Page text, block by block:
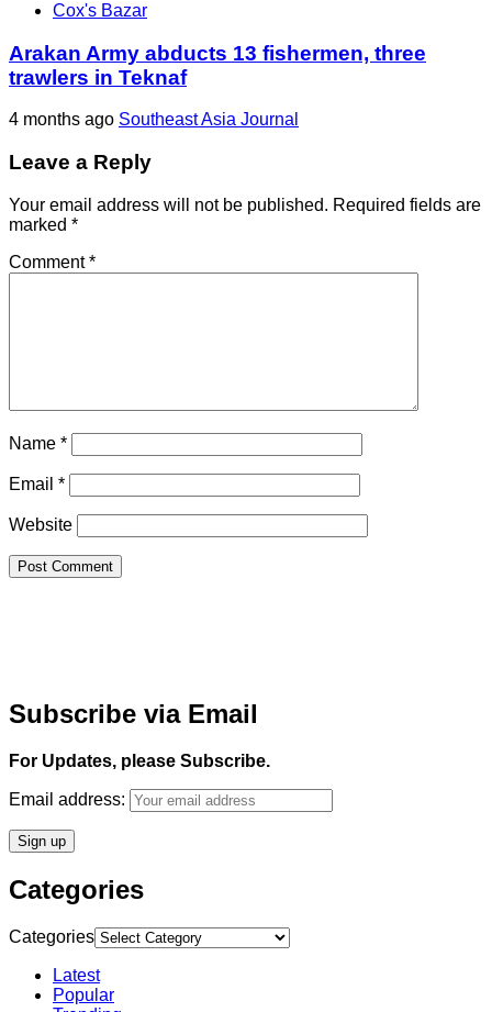
Cox's Bazar
Arakan Army abducts 13 fishermen, three
trawlers in Teknaf
4 months ago Southeast Asia Journal
Leave a Reply
Your email address will not be published. Required fields are
marked *
Comment*
Name *
Email *
Website
Subscribe via Email
For Updates, please Subscribe.
Email address:
Categories
Categories
Latest
Popular